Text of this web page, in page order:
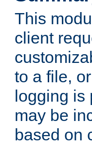
This
client
to a file,
logging
may be
based on